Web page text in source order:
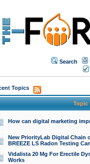
Search
Topics
Topic
How can digital marketing
New PriorityLab Digital Chain
BREEZE LS Radon Testing
Vidalista 20 Mg For Erectile
Works